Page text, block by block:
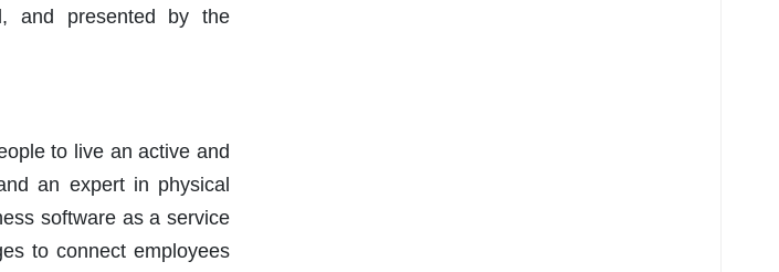
and presented by the
to live an active and
an expert in physical
software as a service
to connect employees